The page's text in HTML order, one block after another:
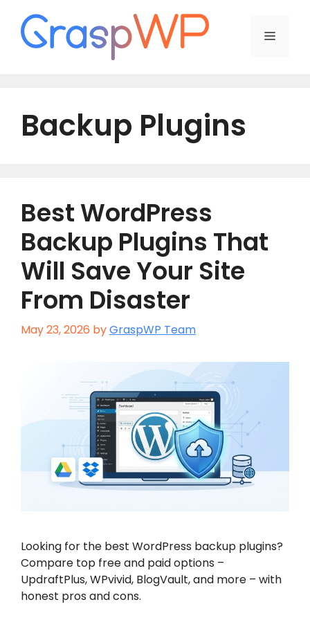
content
Menu
Backup Plugins
Best WordPress
Backup Plugins That
Will Save Your Site
From Disaster
May 23, 2026 byGraspWP Team
Looking for the best WordPress backup plugins?
Compare top free and paid options –
UpdraftPlus, WPvivid, BlogVault, and more – with
honest pros and cons.